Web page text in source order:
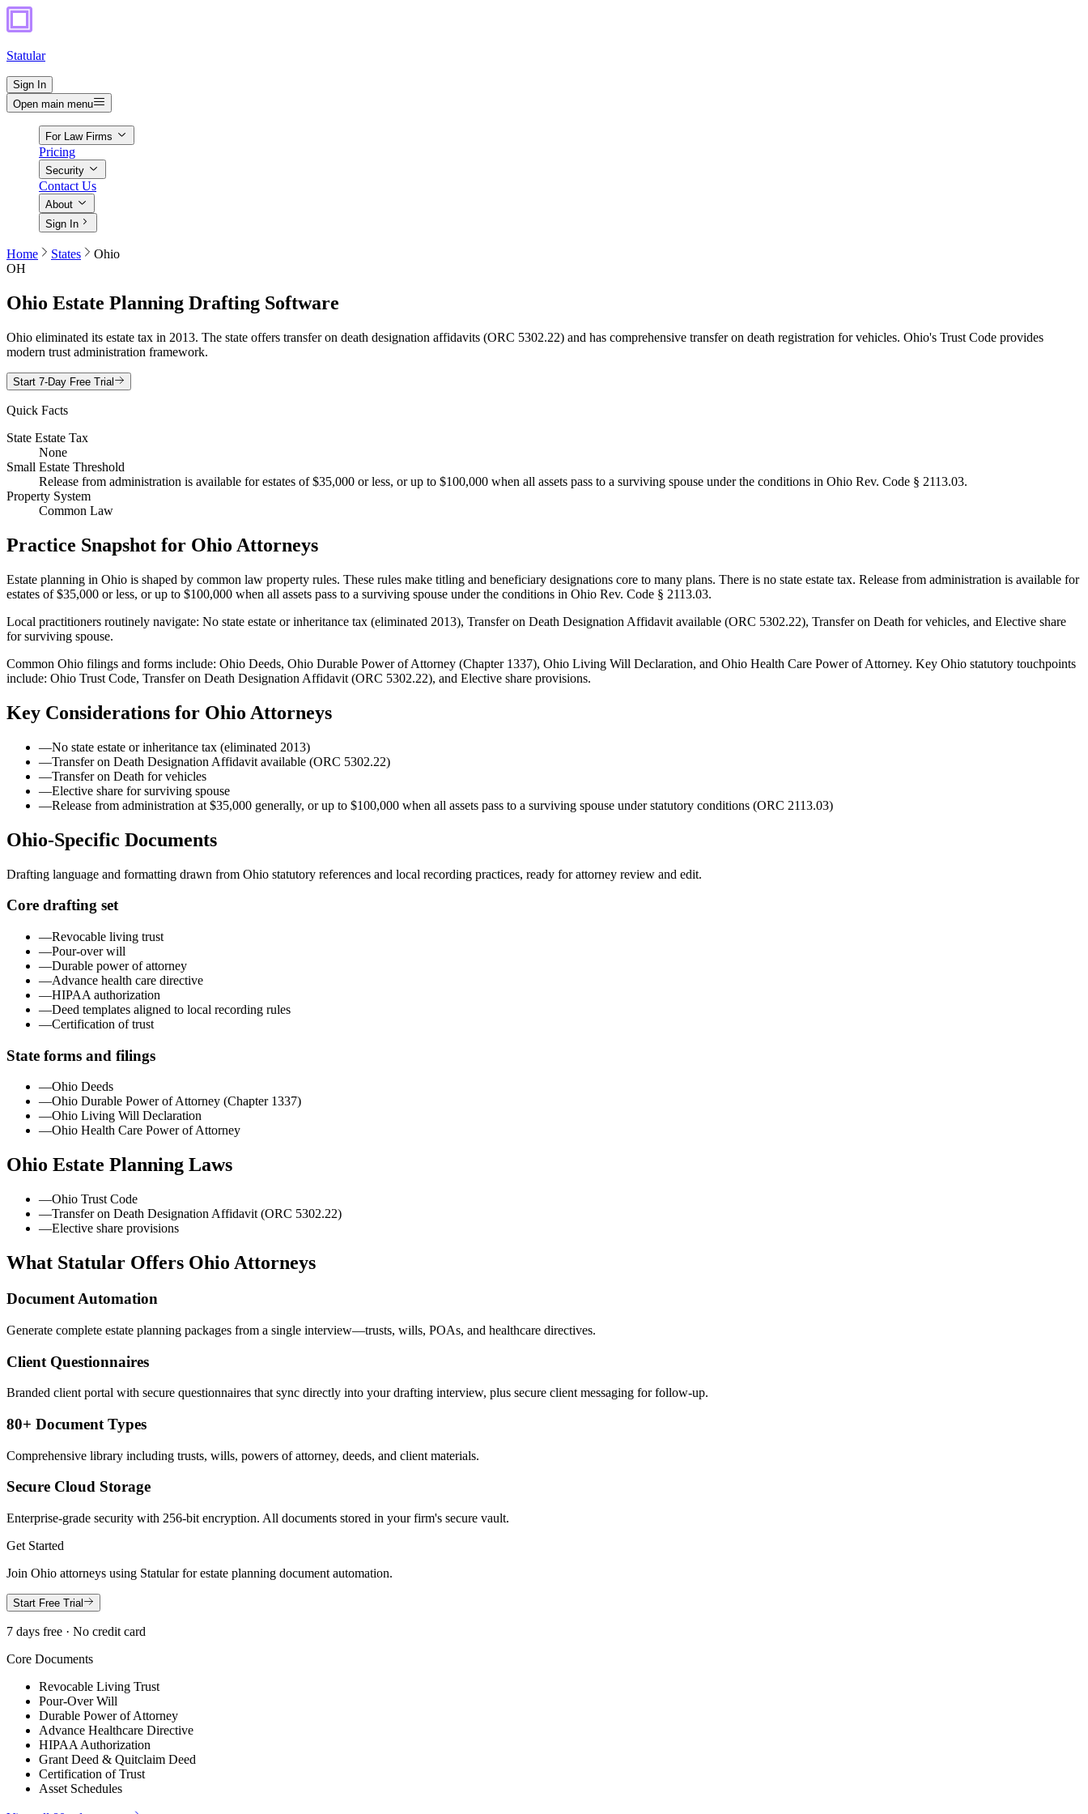
Statular
Sign In
Open main menu
For Law Firms
Pricing
Security
Contact Us
About
Sign In
Home States
Ohio
OH
Ohio Estate Planning Drafting Software
Ohio eliminated its estate tax in 2013. The state offers transfer on death designation affidavits (ORC 5302.22) and has comprehensive transfer on death registration for vehicles. Ohio's Trust Code provides
modern trust administration framework.
Start 7-Day Free Trial
Quick Facts
State Estate Tax
None
Small Estate Threshold
Release from administration is available for estates of $35,000 or less, or up to $100,000 when all assets pass to a surviving spouse under the conditions in Ohio Rev. Code § 2113.03.
Property System
Common Law
Practice Snapshot for Ohio Attorneys
Estate planning in Ohio is shaped by common law property rules. These rules make titling and beneficiary designations core to many plans. There is no state estate tax. Release from administration is available for
estates of $35,000 or less, or up to $100,000 when all assets pass to a surviving spouse under the conditions in Ohio Rev. Code § 2113.03.
Local practitioners routinely navigate: No state estate or inheritance tax (eliminated 2013), Transfer on Death Designation Affidavit available (ORC 5302.22), Transfer on Death for vehicles, and Elective share
for surviving spouse.
Common Ohio filings and forms include: Ohio Deeds, Ohio Durable Power of Attorney (Chapter 1337), Ohio Living Will Declaration, and Ohio Health Care Power of Attorney. Key Ohio statutory touchpoints
include: Ohio Trust Code, Transfer on Death Designation Affidavit (ORC 5302.22), and Elective share provisions.
Key Considerations for Ohio Attorneys
—No state estate or inheritance tax (eliminated 2013)
—Transfer on Death Designation Affidavit available (ORC 5302.22)
—Transfer on Death for vehicles
—Elective share for surviving spouse
—Release from administration at $35,000 generally, or up to $100,000 when all assets pass to a surviving spouse under statutory conditions (ORC 2113.03)
Ohio-Specific Documents
Drafting language and formatting drawn from Ohio statutory references and local recording practices, ready for attorney review and edit.
Core drafting set
—Revocable living trust
—Pour-over will
—Durable power of attorney
—Advance health care directive
—HIPAA authorization
—Deed templates aligned to local recording rules
—Certification of trust
State forms and filings
—Ohio Deeds
—Ohio Durable Power of Attorney (Chapter 1337)
—Ohio Living Will Declaration
—Ohio Health Care Power of Attorney
Ohio Estate Planning Laws
—Ohio Trust Code
—Transfer on Death Designation Affidavit (ORC 5302.22)
—Elective share provisions
What Statular Offers Ohio Attorneys
Document Automation
Generate complete estate planning packages from a single interview—trusts, wills, POAs, and healthcare directives.
Client Questionnaires
Branded client portal with secure questionnaires that sync directly into your drafting interview, plus secure client messaging for follow-up.
80+ Document Types
Comprehensive library including trusts, wills, powers of attorney, deeds, and client materials.
Secure Cloud Storage
Enterprise-grade security with 256-bit encryption. All documents stored in your firm's secure vault.
Get Started
Join Ohio attorneys using Statular for estate planning document automation.
Start Free Trial
7 days free · No credit card
Core Documents
Revocable Living Trust
Pour-Over Will
Durable Power of Attorney
Advance Healthcare Directive
HIPAA Authorization
Grant Deed & Quitclaim Deed
Certification of Trust
Asset Schedules